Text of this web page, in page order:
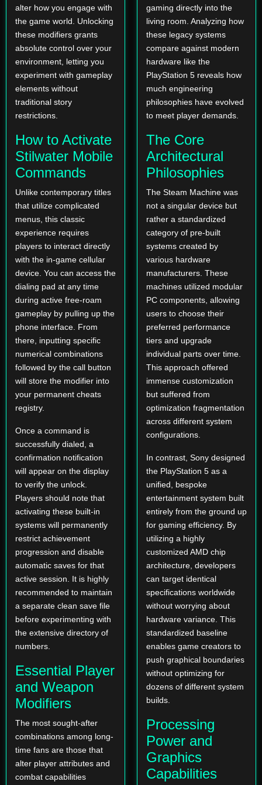
alter how you engage with
the game world. Unlocking
these modifiers grants
absolute control over your
environment, letting you
experiment with gameplay
elements without
traditional story
restrictions.
How to Activate
Stilwater Mobile
Commands
Unlike contemporary titles
that utilize complicated
menus, this classic
experience requires
players to interact directly
with the in-game cellular
device. You can access the
dialing pad at any time
during active free-roam
gameplay by pulling up the
phone interface. From
there, inputting specific
numerical combinations
followed by the call button
will store the modifier into
your permanent cheats
registry.
Once a command is
successfully dialed, a
confirmation notification
will appear on the display
to verify the unlock.
Players should note that
activating these built-in
systems will permanently
restrict achievement
progression and disable
automatic saves for that
active session. It is highly
recommended to maintain
a separate clean save file
before experimenting with
the extensive directory of
numbers.
Essential Player
and Weapon
Modifiers
The most sought-after
combinations among long-
time fans are those that
alter player attributes and
combat capabilities
gaming directly into the
living room. Analyzing how
these legacy systems
compare against modern
hardware like the
PlayStation 5 reveals how
much engineering
philosophies have evolved
to meet player demands.
The Core
Architectural
Philosophies
The Steam Machine was
not a singular device but
rather a standardized
category of pre-built
systems created by
various hardware
manufacturers. These
machines utilized modular
PC components, allowing
users to choose their
preferred performance
tiers and upgrade
individual parts over time.
This approach offered
immense customization
but suffered from
optimization fragmentation
across different system
configurations.
In contrast, Sony designed
the PlayStation 5 as a
unified, bespoke
entertainment system built
entirely from the ground up
for gaming efficiency. By
utilizing a highly
customized AMD chip
architecture, developers
can target identical
specifications worldwide
without worrying about
hardware variance. This
standardized baseline
enables game creators to
push graphical boundaries
without optimizing for
dozens of different system
builds.
Processing
Power and
Graphics
Capabilities